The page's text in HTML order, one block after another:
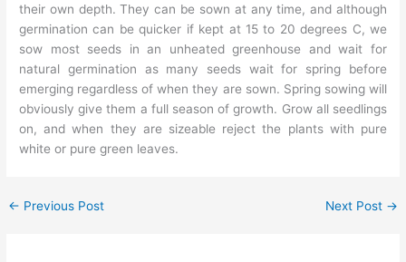
their own depth. They can be sown at any time, and although
germination can be quicker if kept at 15 to 20 degrees C, we
sow most seeds in an unheated greenhouse and wait for
natural germination as many seeds wait for spring before
emerging regardless of when they are sown. Spring sowing will
obviously give them a full season of growth. Grow all seedlings
on, and when they are sizeable reject the plants with pure
white or pure green leaves.
← Previous Post Next Post →